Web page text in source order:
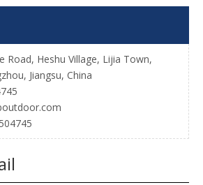
Road, Heshu Village, Lijia Town,
Jiangsu, China